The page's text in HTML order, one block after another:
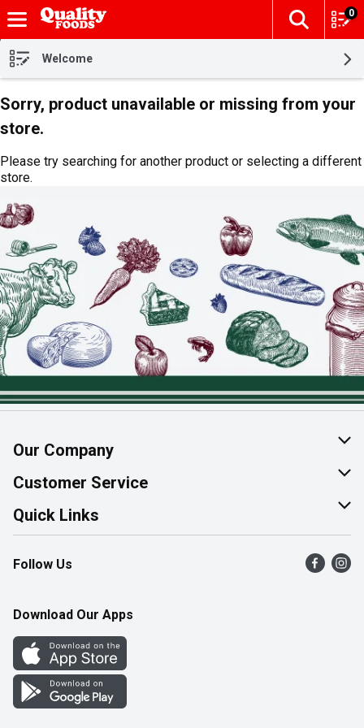
Skip header to page content
The
0
Welcome
Sorry, product unavailable or missing from your
store.
Please try searching for another product or selecting a different
store.
Our Company
About Us
Join Our Team
Customer Service
Help & FAQ
Contact Us
Product Alerts
Quick Links
Find a Store
Flyers
Western Family
Perk Avenue
How Online Shopping Works
Follow Us
Download Our Apps